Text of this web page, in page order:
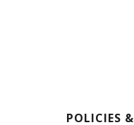
POLICIES